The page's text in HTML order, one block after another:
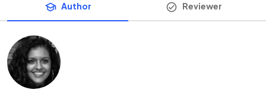
Author Reviewer